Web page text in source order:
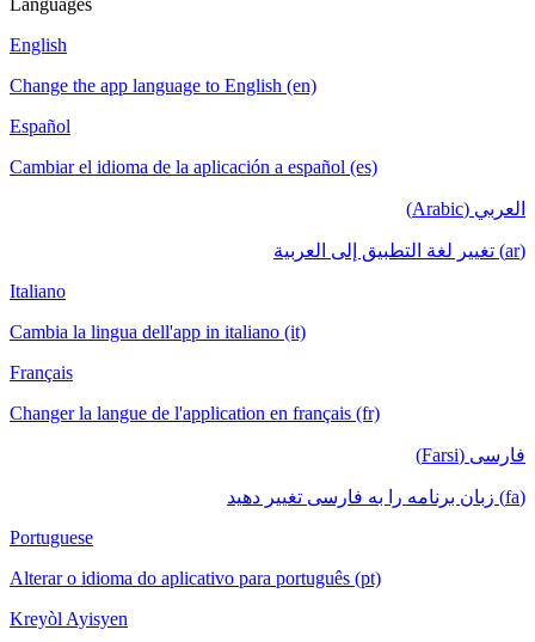
Languages
English
Change the app language to English (en)
Español
Cambiar el idioma de la aplicación a español (es)
العربي (Arabic)
(ar) تغيير لغة التطبيق إلى العربية
Italiano
Cambia la lingua dell'app in italiano (it)
Français
Changer la langue de l'application en français (fr)
فارسی (Farsi)
(fa) زبان برنامه را به فارسی تغییر دهید
Portuguese
Alterar o idioma do aplicativo para português (pt)
Kreyòl Ayisyen